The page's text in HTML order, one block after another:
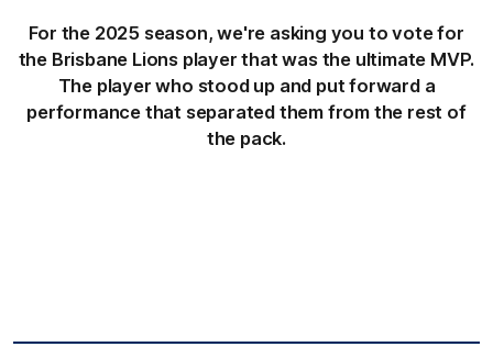
For the 2025 season, we're asking you to vote for
the Brisbane Lions player that was the ultimate MVP.
The player who stood up and put forward a
performance that separated them from the rest of
the pack.